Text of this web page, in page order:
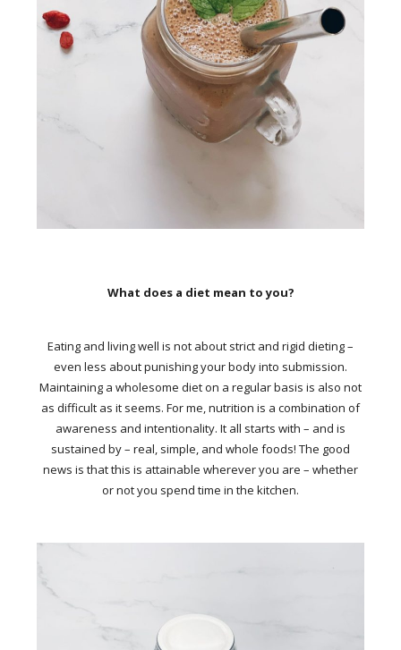
What does a diet mean to you?
Eating and living well is not about strict and rigid dieting –
even less about punishing your body into submission.
Maintaining a wholesome diet on a regular basis is also not
as difficult as it seems. For me, nutrition is a combination of
awareness and intentionality. It all starts with – and is
sustained by – real, simple, and whole foods! The good
news is that this is attainable wherever you are – whether
or not you spend time in the kitchen.